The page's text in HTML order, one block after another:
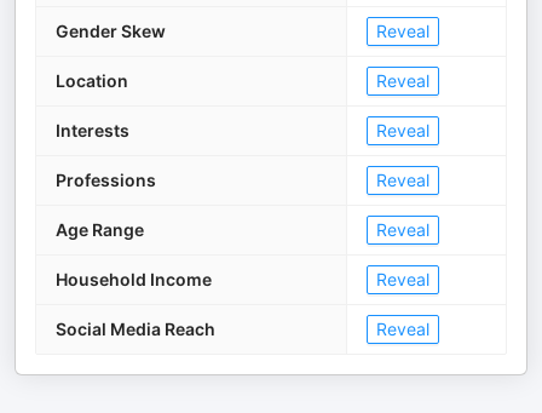
Gender Skew Reveal
Location Reveal
Interests Reveal
Professions Reveal
Age Range Reveal
Household Income Reveal
Social Media Reach Reveal